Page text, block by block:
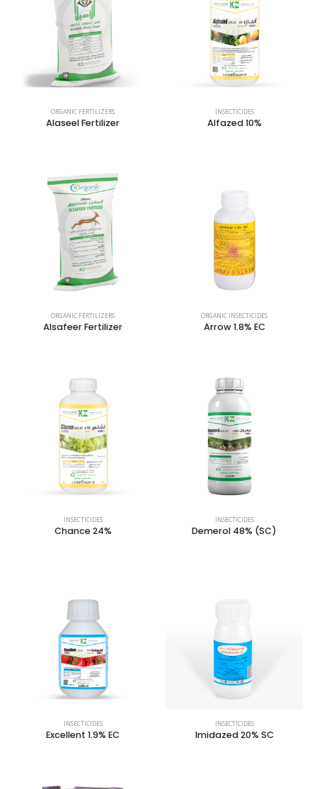
ORGANIC FERTILIZERS
Alaseel Fertilizer
INSECTICIDES
Alfazed 10%
ORGANIC FERTILIZERS
Alsafeer Fertilizer
ORGANIC INSECTICIDES
Arrow 1.8% EC
INSECTICIDES
Chance 24%
INSECTICIDES
Demerol 48% (SC)
INSECTICIDES
Excellent 1.9% EC
INSECTICIDES
Imidazed 20% SC